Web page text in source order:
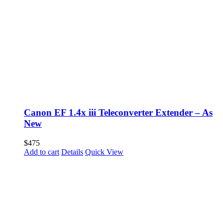
Canon EF 1.4x iii Teleconverter Extender – As
New
$475
Add to cart Details Quick View